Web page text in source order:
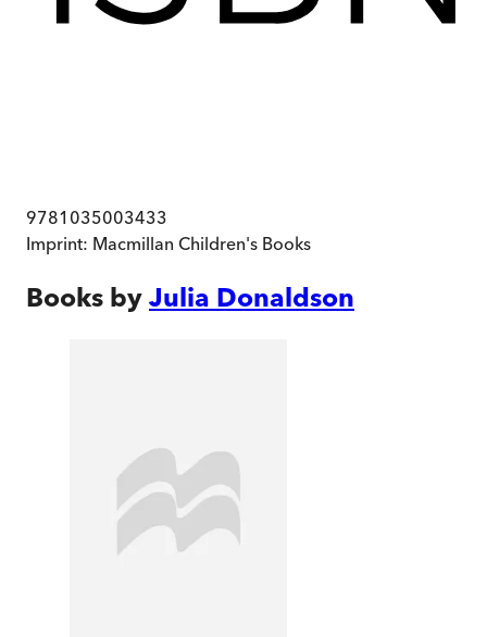
9781035003433
Imprint: Macmillan Children's Books
Books by Julia Donaldson